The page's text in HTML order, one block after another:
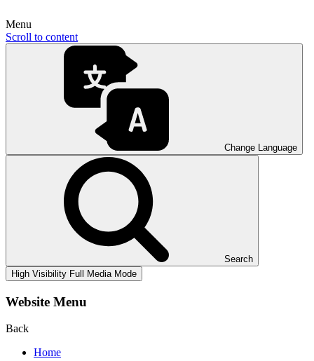
Menu
Scroll to content
Change Language
Search
High Visibility Full Media Mode
Website Menu
Back
Home